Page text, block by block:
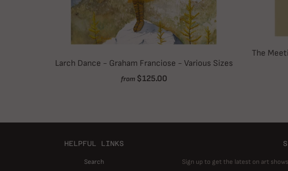
Larch Dance - Graham Franciose - Various Sizes
from $125.00
The
HELPFUL LINKS
Search
Sign up to get the latest on art